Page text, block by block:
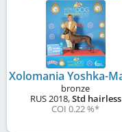
bronze
RUS2018,Std hairless
COI 0.22 %*